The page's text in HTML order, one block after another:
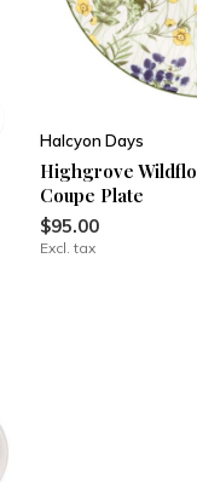
Halcyon Days
Highgrove
Coupe Plate
$95.00
Excl. tax